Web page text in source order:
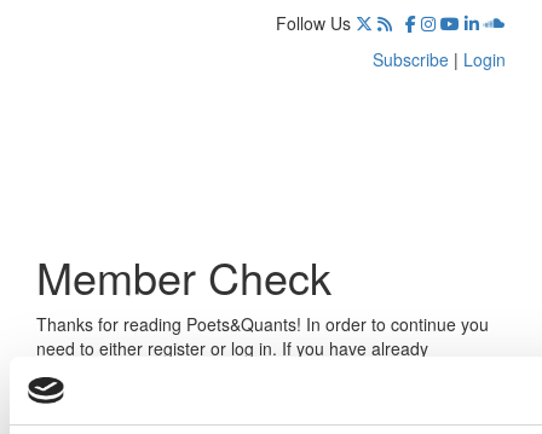
Follow Us
Subscribe | Login
Member Check
Thanks for reading Poets&Quants! In order to continue you
need to either register or log in. If you have already
registered, simply input your email and click the LOG ME IN
button below and you’ll be taken back to the article. If you
have not previously registered, you can become a free